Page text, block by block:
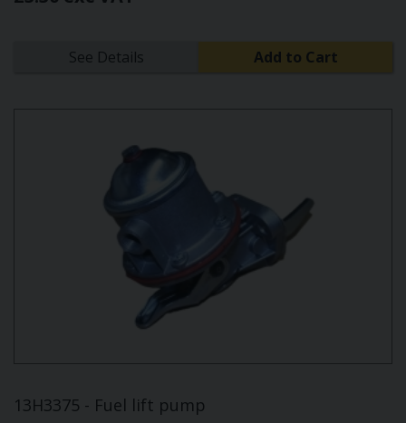
See Details Add to Cart
13H3375 - Fuel lift pump